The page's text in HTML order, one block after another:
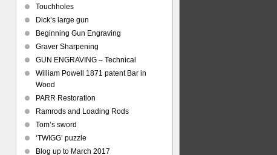
Touchholes
Dick’s large gun
Beginning Gun Engraving
Graver Sharpening
GUN ENGRAVING – Technical
William Powell 1871 patent Bar in
Wood
PARR Restoration
Ramrods and Loading Rods
Tom’s sword
‘TWIGG’ puzzle
Blog up to March 2017